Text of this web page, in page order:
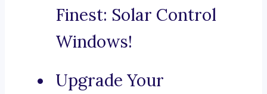
Finest: Solar Control
Windows!
Upgrade Your